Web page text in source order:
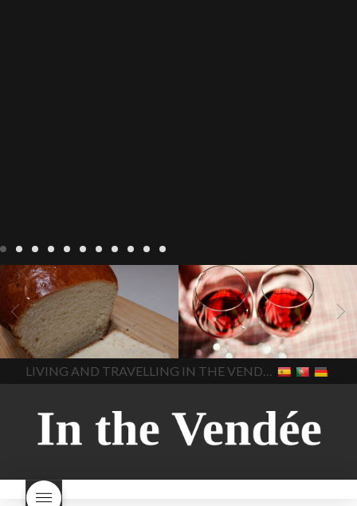
LIVING Recipes
baking-in-
france baking-in-the-
vendee
bread and hot
chocolate bread. home-
made bread European style
milk bread ingredients
home made bread
homemade bread
how do I
make bread how to bake
style bread
I-love-baking
milk bread just brioche milk
bread why is milk bread so
In The Vendee
BLOG LIVING 17 november
2022 Beaujolais Day
2022
Beaujolais day Beaujolais
Nouveau Beaujolais
Nouveau 2022 Beaujolais-
nouveau-day-2022
how
long does Beaujolais
Nouveau keep
how many
bottles of Beaujolais
Beaujolais Nouveau a fruity
wine
red beaujolais
nouveau rose beaujolais
In The Vendee